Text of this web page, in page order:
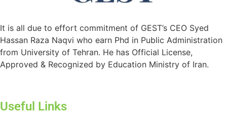
It is all due to effort commitment of GEST’s CEO Syed
Hassan Raza Naqvi who earn Phd in Public Administration
from University of Tehran. He has Official License,
Approved & Recognized by Education Ministry of Iran.
Useful Links